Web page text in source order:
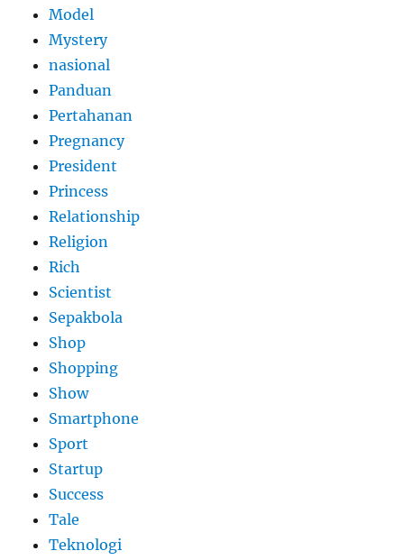
Model
Mystery
nasional
Panduan
Pertahanan
Pregnancy
President
Princess
Relationship
Religion
Rich
Scientist
Sepakbola
Shop
Shopping
Show
Smartphone
Sport
Startup
Success
Tale
Teknologi